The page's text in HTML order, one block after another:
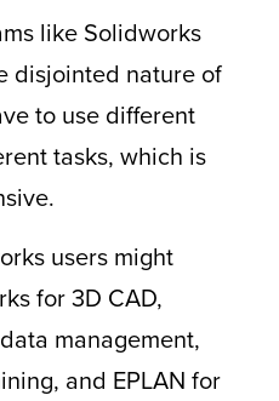
like Solidworks
disjointed nature of
to use different
tasks, which is
users might
for 3D CAD,
management,
and EPLAN for